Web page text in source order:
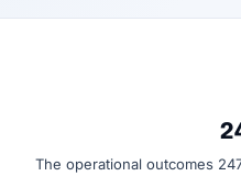
The operational outcomes